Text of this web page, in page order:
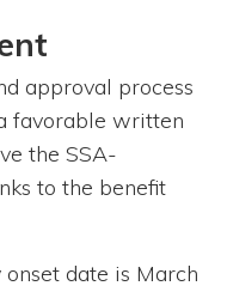
approval process
favorable written
the SSA-
to the benefit
date is March